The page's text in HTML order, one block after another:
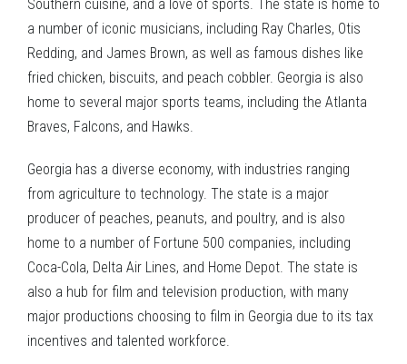
Southern cuisine, and a love of sports. The state is home to
a number of iconic musicians, including Ray Charles, Otis
Redding, and James Brown, as well as famous dishes like
fried chicken, biscuits, and peach cobbler. Georgia is also
home to several major sports teams, including the Atlanta
Braves, Falcons, and Hawks.
Georgia has a diverse economy, with industries ranging
from agriculture to technology. The state is a major
producer of peaches, peanuts, and poultry, and is also
home to a number of Fortune 500 companies, including
Coca-Cola, Delta Air Lines, and Home Depot. The state is
also a hub for film and television production, with many
major productions choosing to film in Georgia due to its tax
incentives and talented workforce.